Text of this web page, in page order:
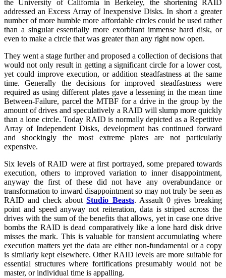
the University of California in Berkeley, the shortening RAID
addressed an Excess Array of Inexpensive Disks. In short a greater
number of more humble more affordable circles could be used rather
than a singular essentially more exorbitant immense hard disk, or
even to make a circle that was greater than any right now open.
They went a stage further and proposed a collection of decisions that
would not only result in getting a significant circle for a lower cost,
yet could improve execution, or addition steadfastness at the same
time. Generally the decisions for improved steadfastness were
required as using different plates gave a lessening in the mean time
Between-Failure, parcel the MTBF for a drive in the group by the
amount of drives and speculatively a RAID will slump more quickly
than a lone circle. Today RAID is normally depicted as a Repetitive
Array of Independent Disks, development has continued forward
and shockingly the most extreme plates are not particularly
expensive.
Six levels of RAID were at first portrayed, some prepared towards
execution, others to improved variation to inner disappointment,
anyway the first of these did not have any overabundance or
transformation to inward disappointment so may not truly be seen as
RAID and check aboutStudio Beasts. Assault 0 gives breaking
point and speed anyway not reiteration, data is striped across the
drives with the sum of the benefits that allows, yet in case one drive
bombs the RAID is dead comparatively like a lone hard disk drive
misses the mark. This is valuable for transient accumulating where
execution matters yet the data are either non-fundamental or a copy
is similarly kept elsewhere. Other RAID levels are more suitable for
essential structures where fortifications presumably would not be
master, or individual time is appalling.